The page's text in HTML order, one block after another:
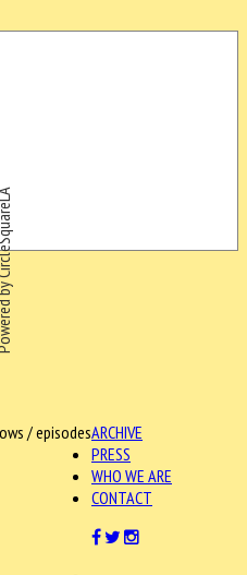
ARCHIVE
/ episodes
PRESS
WHO WE ARE
CONTACT